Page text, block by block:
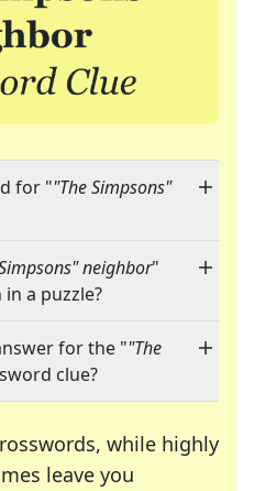
for ""The Simpsons"
neighbor"
a puzzle?
for the ""The
clue?
while highly
leave you